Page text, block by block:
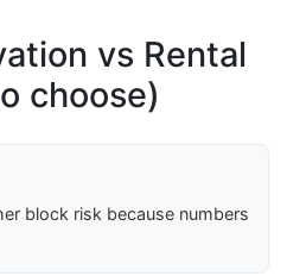
vs Rental
choose)
block risk because numbers